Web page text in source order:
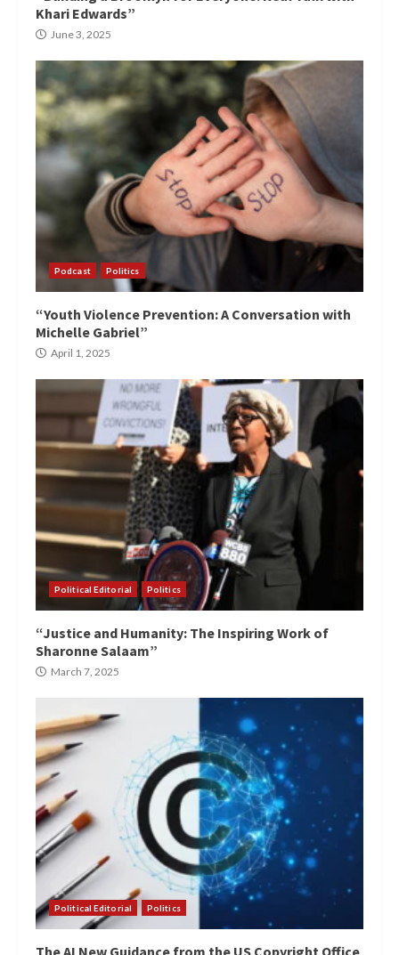
Khari Edwards”
June 3, 2025
Podcast Politics
“Youth Violence Prevention: A Conversation with
Michelle Gabriel”
April 1, 2025
Political Editorial Politics
“Justice and Humanity: The Inspiring Work of
Sharonne Salaam”
March 7, 2025
Political Editorial Politics
The AI New Guidance from the US Copyright Office